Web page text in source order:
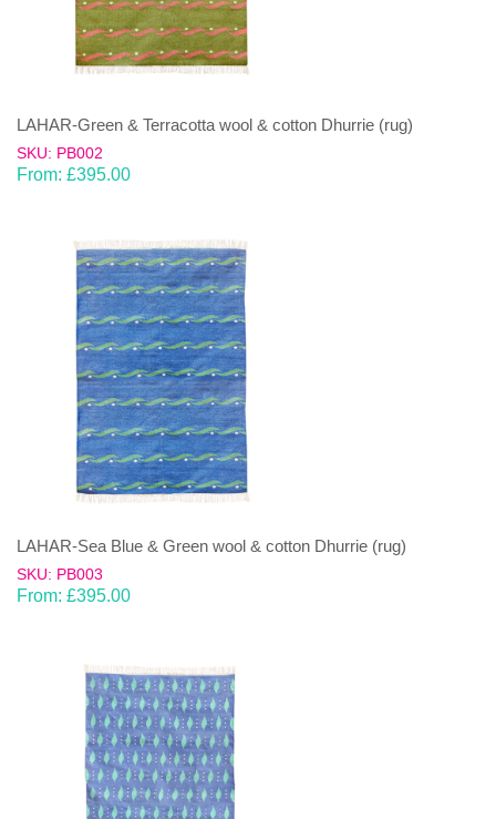
LAHAR-Green & Terracotta wool & cotton Dhurrie (rug)
SKU: PB002
From: £395.00
LAHAR-Sea Blue & Green wool & cotton Dhurrie (rug)
SKU: PB003
From: £395.00